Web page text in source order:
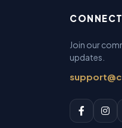
Join our
updates.